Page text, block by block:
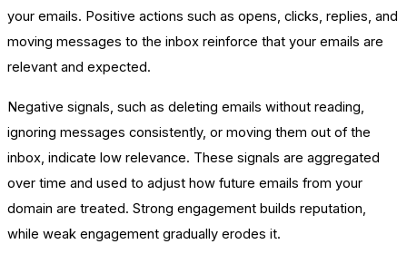
your emails. Positive actions such as opens, clicks, replies, and
moving messages to the inbox reinforce that your emails are
relevant and expected.
Negative signals, such as deleting emails without reading,
ignoring messages consistently, or moving them out of the
inbox, indicate low relevance. These signals are aggregated
over time and used to adjust how future emails from your
domain are treated. Strong engagement builds reputation,
while weak engagement gradually erodes it.